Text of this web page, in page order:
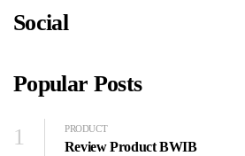
Social
Popular Posts
1 PRODUCT
Review Product BWIB